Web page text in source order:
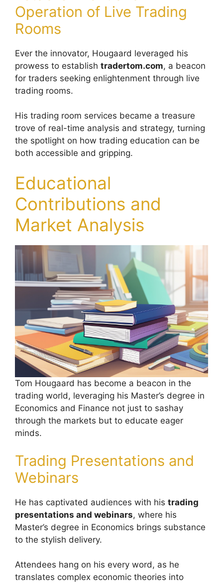
Operation of Live Trading
Rooms
Ever the innovator, Hougaard leveraged his
prowess to establish tradertom.com, a beacon
for traders seeking enlightenment through live
trading rooms.
His trading room services became a treasure
trove of real-time analysis and strategy, turning
the spotlight on how trading education can be
both accessible and gripping.
Educational
Contributions and
Market Analysis
Tom Hougaard has become a beacon in the
trading world, leveraging his Master’s degree in
Economics and Finance not just to sashay
through the markets but to educate eager
minds.
Trading Presentations and
Webinars
He has captivated audiences with his trading
presentations and webinars, where his
Master’s degree in Economics brings substance
to the stylish delivery.
Attendees hang on his every word, as he
translates complex economic theories into